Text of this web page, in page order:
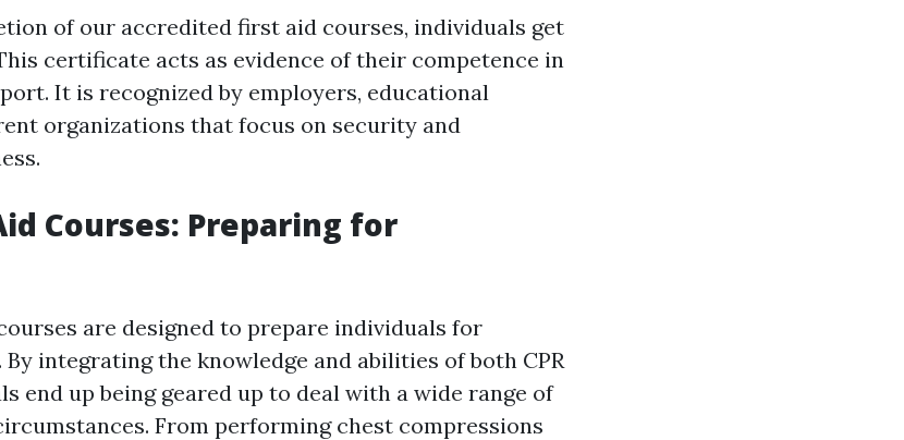
of our accredited first aid courses, individuals get
certificate acts as evidence of their competence in
It is recognized by employers, educational
organizations that focus on security and
Courses: Preparing for
are designed to prepare individuals for
integrating the knowledge and abilities of both CPR
end up being geared up to deal with a wide range of
From performing chest compressions